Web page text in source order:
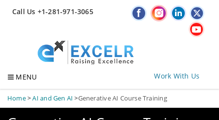
Call Us +1-281-971-3065
MENU Work With Us
Home>AI and Gen AI >Generative AI Course Training